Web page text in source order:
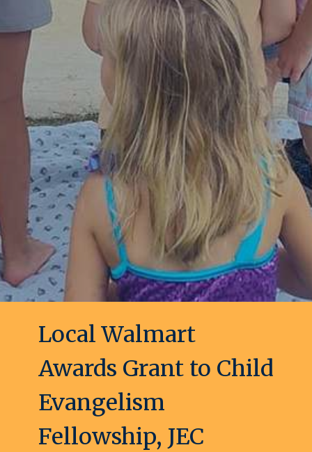
Local Walmart
Awards Grant to Child
Evangelism
Fellowship, JEC